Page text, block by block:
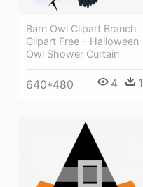
Barn Owl Clipart Branch
Clipart Free - Halloween
Owl Shower Curtain
640*480 4 1